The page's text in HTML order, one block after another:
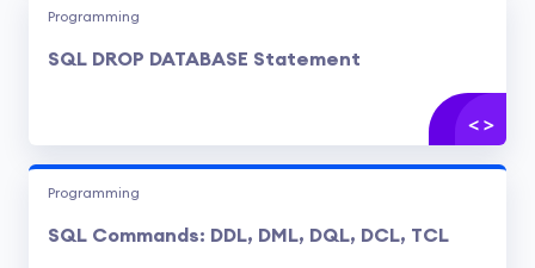
Programming
SQL DROP DATABASE Statement
Programming
SQL Commands: DDL, DML, DQL, DCL, TCL